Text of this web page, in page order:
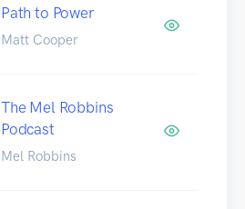
Path to Power
Matt Cooper
The Mel Robbins
Podcast
Mel Robbins